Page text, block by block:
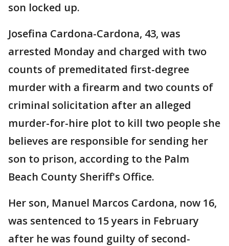
son locked up.
Josefina Cardona-Cardona, 43, was
arrested Monday and charged with two
counts of premeditated first-degree
murder with a firearm and two counts of
criminal solicitation after an alleged
murder-for-hire plot to kill two people she
believes are responsible for sending her
son to prison, according to the Palm
Beach County Sheriff's Office.
Her son, Manuel Marcos Cardona, now 16,
was sentenced to 15 years in February
after he was found guilty of second-